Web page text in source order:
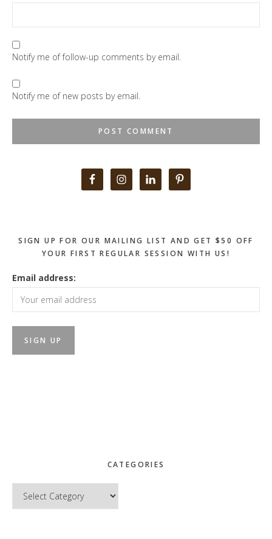
Notify me of follow-up comments by email.
Notify me of new posts by email.
SIGN UP FOR OUR MAILING LIST AND GET $50 OFF
YOUR FIRST REGULAR SESSION WITH US!
Email address:
CATEGORIES
Categories